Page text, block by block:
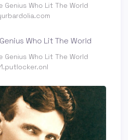
Genius Who Lit The World
Genius Who Lit The World